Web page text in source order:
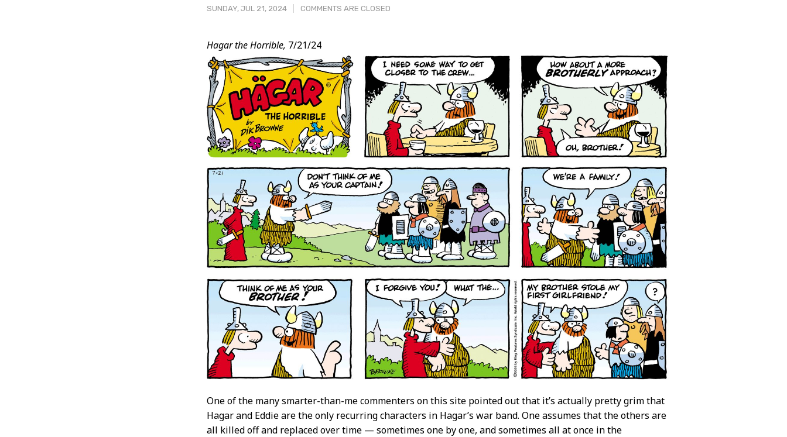
SUNDAY, JUL 21, 2024 COMMENTS ARE CLOSED
Post
Content
Hagar the Horrible, 7/21/24
One of the many smarter-than-me commenters on this site pointed out that it’s actually pretty grim that
Hagar and Eddie are the only recurring characters in Hagar’s war band. One assumes that the others are
all killed off and replaced over time — sometimes one by one, and sometimes all at once in the